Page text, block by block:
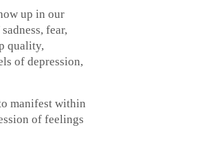
up in our
fear,
quality,
of depression,
manifest within
of feelings